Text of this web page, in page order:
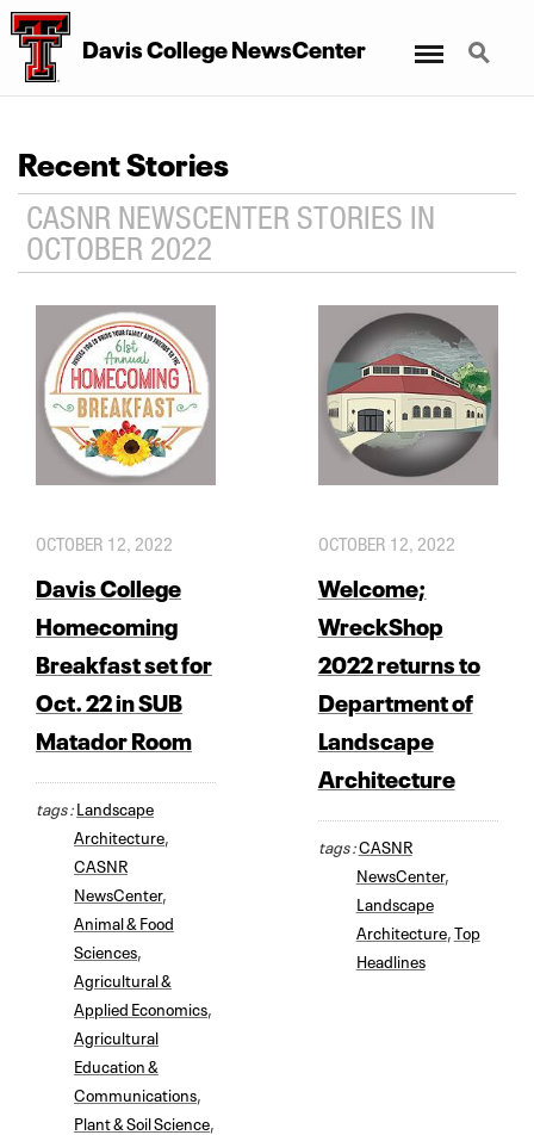
Davis College NewsCenter Search
Recent Stories
CASNR NEWSCENTER STORIES IN
OCTOBER 2022
OCTOBER 12, 2022
Davis College
Homecoming
Breakfast set for
Oct. 22 in SUB
Matador Room
tags :Landscape
Architecture
CASNR
NewsCenter,
Animal & Food
Sciences
Agricultural &
Applied Economics
Agricultural
Education &
Communications
Plant & Soil Science
OCTOBER 12, 2022
Welcome;
WreckShop
2022 returns to
Department of
Landscape
Architecture
tags :CASNR
NewsCenter,
Landscape
Architecture, Top
Headlines